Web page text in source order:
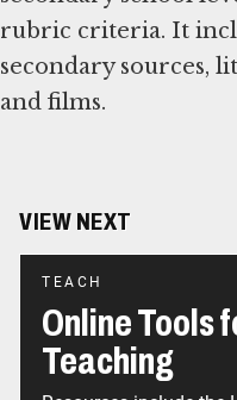
rubric criteria. It
secondary sources,
and films.
VIEW NEXT
TEACH
Online Tools
Teaching